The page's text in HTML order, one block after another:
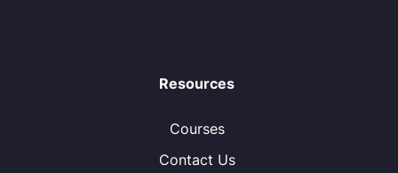
Resources
Courses
Contact Us